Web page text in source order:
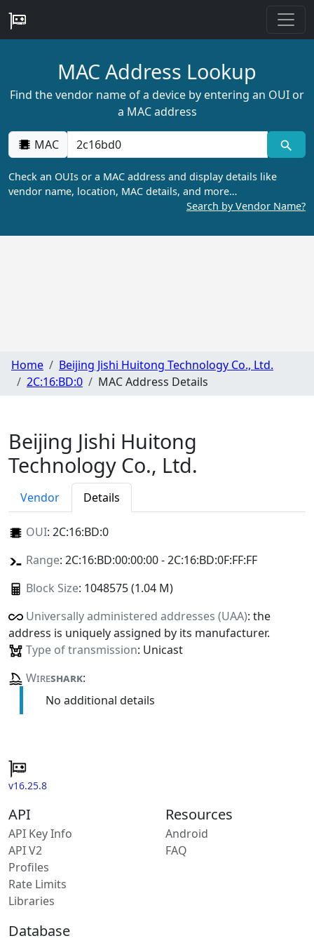
MAC Address Lookup
Find the vendor name of a device by entering an OUI or
a MAC address
MAC
Check an OUIs or a MAC address and display details like
vendor name, location, MAC details, and more…
Search by Vendor Name?
Home
Beijing Jishi Huitong Technology Co., Ltd.
2C:16:BD:0
MAC Address Details
Beijing Jishi Huitong
Technology Co., Ltd.
Vendor Details
OUI: 2C:16:BD:0
Range: 2C:16:BD:00:00:00 - 2C:16:BD:0F:FF:FF
Block Size: 1048575 (1.04 M)
Universally administered addresses (UAA): the
address is uniquely assigned by its manufacturer.
Type of transmission: Unicast
Wireshark:
No additional details
v16.25.8
API
API Key Info
API V2
Profiles
Rate Limits
Libraries
Resources
Android
FAQ
Database